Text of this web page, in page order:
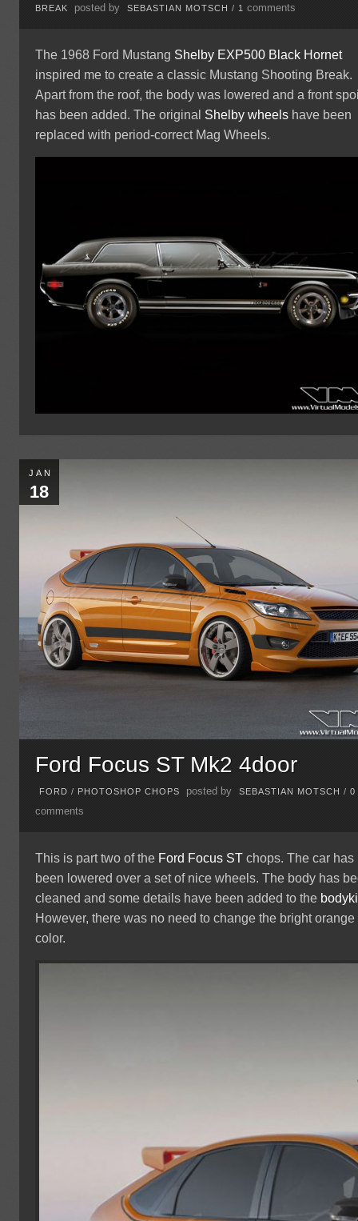
BREAK posted by SEBASTIAN MOTSCH / 1comments
The 1968 Ford Mustang Shelby EXP500 Black Hornet
inspired me to create a classic Mustang Shooting Break.
Apart from the roof, the body was lowered and a front
has been added. The original Shelby wheels have been
replaced with period-correct Mag Wheels.
JAN
18
Ford Focus ST Mk2 4door
FORD / PHOTOSHOP CHOPS posted by SEBASTIAN MOTSCH /0
comments
This is part two of the Ford Focus ST chops. The car has
been lowered over a set of nice wheels. The body has
cleaned and some details have been added to the
However, there was no need to change the bright orange
color.